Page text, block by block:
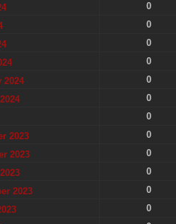
0
0
0
0
2024
0
0
0
2023
0
2023
0
0
2023
0
0